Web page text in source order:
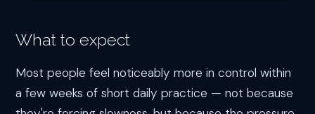
What to expect
Most people feel noticeably more in control within
a few weeks of short daily practice — not because